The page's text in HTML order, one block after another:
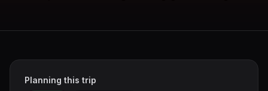
Planning this trip